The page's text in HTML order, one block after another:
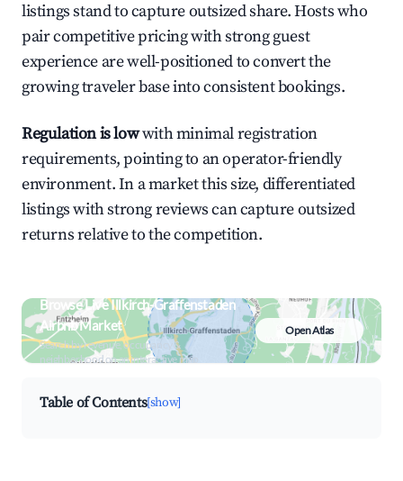
listings stand to capture outsized share. Hosts who
pair competitive pricing with strong guest
experience are well-positioned to convert the
growing traveler base into consistent bookings.
Regulation is lowwith minimal registration
requirements, pointing to an operator-friendly
environment. In a market this size, differentiated
listings with strong reviews can capture outsized
returns relative to the competition.
Browse Live Illkirch-Graffenstaden
Airbnb Market
Search by revenue, occupancy &
neighborhood on an interactive map
Open Atlas
Table of Contents[show]